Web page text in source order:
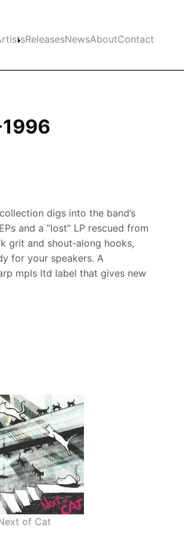
navigation
ReleasesNewsAboutContact
digs into the band’s
and a “lost” LP rescued from
grit and shout‑along hooks,
for your speakers. A
mpls ltd label that gives new
of Cat